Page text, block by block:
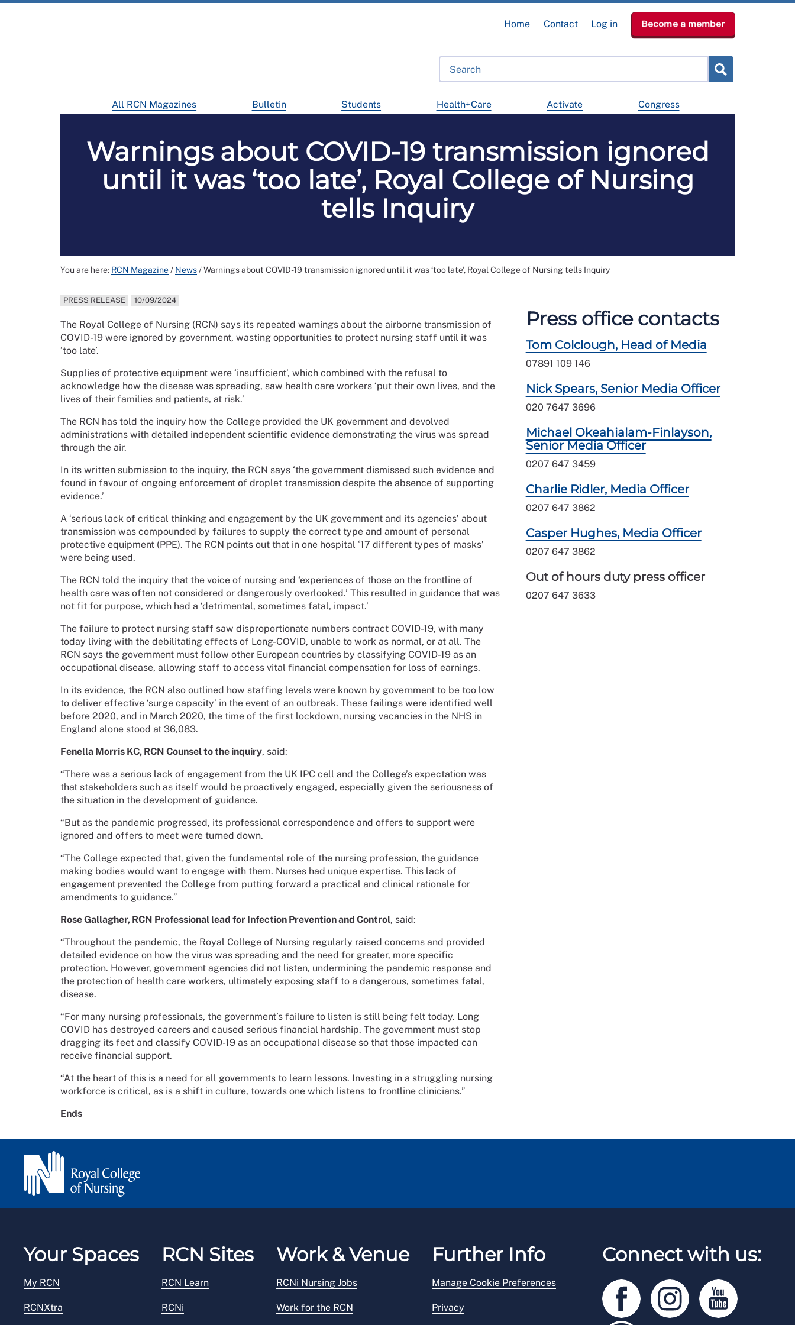
All RCN Magazines Bulletin Students Health+Care Activate Congress
Home Contact Log in Become a member
Warnings about COVID-19 transmission ignored
until it was ‘too late’, Royal College of Nursing
tells Inquiry
You are here: RCN Magazine/ News/Warnings about COVID-19 transmission ignored until it was ‘too late’, Royal College of Nursing tells Inquiry
PRESS RELEASE 10/09/2024
The Royal College of Nursing (RCN) says its repeated warnings about the airborne transmission of
COVID-19 were ignored by government, wasting opportunities to protect nursing staff until it was
‘too late’.
Supplies of protective equipment were ‘insufficient’, which combined with the refusal to
acknowledge how the disease was spreading, saw health care workers ‘put their own lives, and the
lives of their families and patients, at risk.’
The RCN has told the inquiry how the College provided the UK government and devolved
administrations with detailed independent scientific evidence demonstrating the virus was spread
through the air.
In its written submission to the inquiry, the RCN says ‘the government dismissed such evidence and
found in favour of ongoing enforcement of droplet transmission despite the absence of supporting
evidence.’
A ‘serious lack of critical thinking and engagement by the UK government and its agencies’ about
transmission was compounded by failures to supply the correct type and amount of personal
protective equipment (PPE). The RCN points out that in one hospital ‘17 different types of masks’
were being used.
The RCN told the inquiry that the voice of nursing and ‘experiences of those on the frontline of
health care was often not considered or dangerously overlooked.’ This resulted in guidance that was
not fit for purpose, which had a ‘detrimental, sometimes fatal, impact.’
The failure to protect nursing staff saw disproportionate numbers contract COVID-19, with many
today living with the debilitating effects of Long-COVID, unable to work as normal, or at all. The
RCN says the government must follow other European countries by classifying COVID-19 as an
occupational disease, allowing staff to access vital financial compensation for loss of earnings.
In its evidence, the RCN also outlined how staffing levels were known by government to be too low
to deliver effective ‘surge capacity’ in the event of an outbreak. These failings were identified well
before 2020, and in March 2020, the time of the first lockdown, nursing vacancies in the NHS in
England alone stood at 36,083.
Fenella Morris KC, RCN Counsel to the inquiry, said:
“There was a serious lack of engagement from the UK IPC cell and the College’s expectation was
that stakeholders such as itself would be proactively engaged, especially given the seriousness of
the situation in the development of guidance.
“But as the pandemic progressed, its professional correspondence and offers to support were
ignored and offers to meet were turned down.
“The College expected that, given the fundamental role of the nursing profession, the guidance
making bodies would want to engage with them. Nurses had unique expertise. This lack of
engagement prevented the College from putting forward a practical and clinical rationale for
amendments to guidance.”
Rose Gallagher, RCN Professional lead for Infection Prevention and Control, said:
“Throughout the pandemic, the Royal College of Nursing regularly raised concerns and provided
detailed evidence on how the virus was spreading and the need for greater, more specific
protection. However, government agencies did not listen, undermining the pandemic response and
the protection of health care workers, ultimately exposing staff to a dangerous, sometimes fatal,
disease.
“For many nursing professionals, the government’s failure to listen is still being felt today. Long
COVID has destroyed careers and caused serious financial hardship. The government must stop
dragging its feet and classify COVID-19 as an occupational disease so that those impacted can
receive financial support.
“At the heart of this is a need for all governments to learn lessons. Investing in a struggling nursing
workforce is critical, as is a shift in culture, towards one which listens to frontline clinicians.”
Ends
Press office contacts
Tom Colclough, Head of Media
07891 109 146
Nick Spears, Senior Media Officer
020 7647 3696
Michael Okeahialam-Finlayson,
Senior Media Officer
0207 647 3459
Charlie Ridler, Media Officer
0207 647 3862
Casper Hughes, Media Officer
0207 647 3862
Out of hours duty press officer
0207 647 3633
Your Spaces
My RCN
RCNXtra
RCN Sites
RCN Learn
RCNi
Work & Venue
RCNi Nursing Jobs
Work for the RCN
Further Info
Manage Cookie Preferences
Privacy
Connect with us: